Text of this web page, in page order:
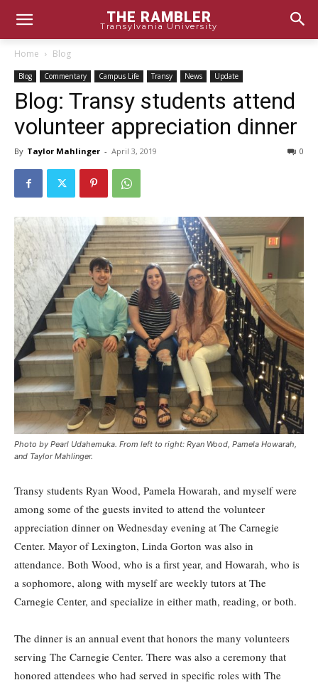
THE RAMBLER
Transylvania University
Home Blog
Blog Commentary Campus Life Transy News Update
Blog: Transy students attend
volunteer appreciation dinner
By Taylor Mahlinger - April 3, 2019 0
Photo by Pearl Udahemuka. From left to right: Ryan Wood, Pamela Howarah,
and Taylor Mahlinger.
Transy students Ryan Wood, Pamela Howarah, and myself were
among some of the guests invited to attend the volunteer
appreciation dinner on Wednesday evening at The Carnegie
Center. Mayor of Lexington, Linda Gorton was also in
attendance. Both Wood, who is a first year, and Howarah, who is
a sophomore, along with myself are weekly tutors at The
Carnegie Center, and specialize in either math, reading, or both.
The dinner is an annual event that honors the many volunteers
serving The Carnegie Center. There was also a ceremony that
honored attendees who had served in specific roles with The